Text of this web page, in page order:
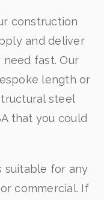
construction
and deliver
fast. Our
length or
steel
that you could
suitable for any
commercial. If